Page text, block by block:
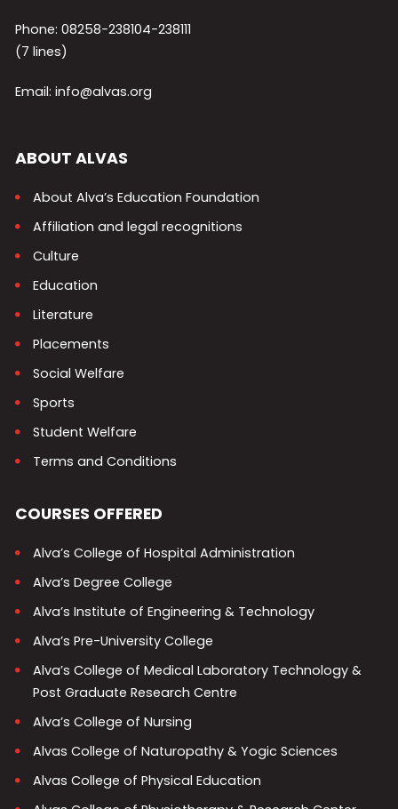
Phone: 08258-238104-238111
(7 lines)
Email: info@alvas.org
ABOUT ALVAS
About Alva’s Education Foundation
Affiliation and legal recognitions
Culture
Education
Literature
Placements
Social Welfare
Sports
Student Welfare
Terms and Conditions
COURSES OFFERED
Alva’s College of Hospital Administration
Alva’s Degree College
Alva’s Institute of Engineering & Technology
Alva’s Pre-University College
Alva’s College of Medical Laboratory Technology &
Post Graduate Research Centre
Alva’s College of Nursing
Alvas College of Naturopathy & Yogic Sciences
Alvas College of Physical Education